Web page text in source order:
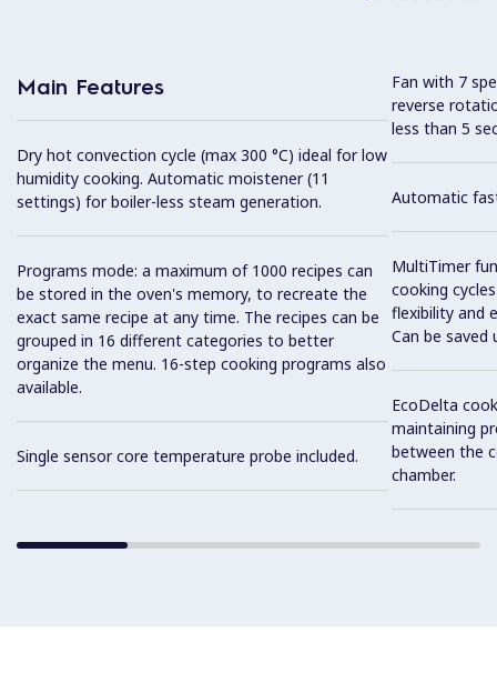
Main Features
Dry hot convection cycle (max 300 °C) ideal for low
humidity cooking. Automatic moistener (11
settings) for boiler-less steam generation.
Programs mode: a maximum of 1000 recipes can
be stored in the oven's memory, to recreate the
exact same recipe at any time. The recipes can be
grouped in 16 different categories to better
organize the menu. 16-step cooking programs also
available.
Single sensor core temperature probe included.
Fan with 7
reverse
less than 5
Automatic
MultiTimer
cooking
flexibility and
Can be
EcoDelta
maintaining
between the
chamber.